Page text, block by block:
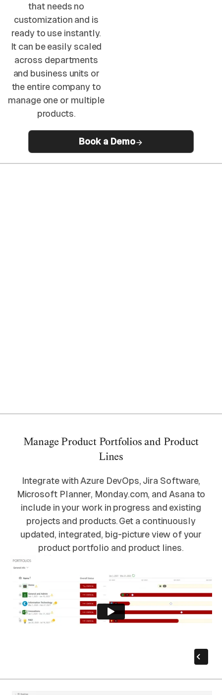
that needs no
customization and is
ready to use instantly.
It can be easily scaled
across departments
and business units or
the entire company to
manage one or multiple
products.
Book a Demo
Integration
Manage Product Portfolios and Product
Lines
Integrate with Azure DevOps, Jira Software,
Microsoft Planner, Monday.com, and Asana to
include in your work in progress and existing
projects and products. Get a continuously
updated, integrated, big-picture view of your
product portfolio and product lines.